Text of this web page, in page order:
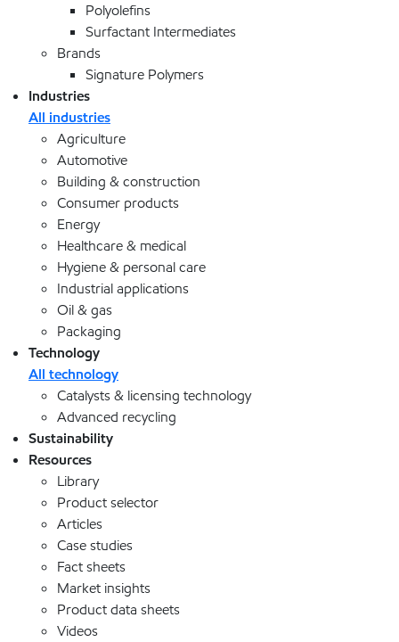
Polyolefins
Surfactant Intermediates
Brands
Signature Polymers
Industries
All industries
Agriculture
Automotive
Building & construction
Consumer products
Energy
Healthcare & medical
Hygiene & personal care
Industrial applications
Oil & gas
Packaging
Technology
All technology
Catalysts & licensing technology
Advanced recycling
Sustainability
Resources
Library
Product selector
Articles
Case studies
Fact sheets
Market insights
Product data sheets
Videos